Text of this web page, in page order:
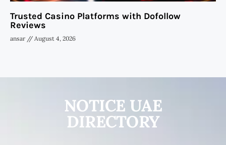
Trusted Casino Platforms with Dofollow
Reviews
ansar August 4, 2026
NOTICE UAE
DIRECTORY